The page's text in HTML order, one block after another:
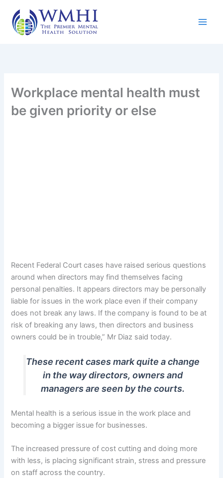
content
Workplace mental health must
be given priority or else
Recent Federal Court cases have raised serious questions
around when directors may find themselves facing
personal penalties. It appears directors may be personally
liable for issues in the work place even if their company
does not break any laws. If the company is found to be at
risk of breaking any laws, then directors and business
owners could be in trouble,” Mr Diaz said today.
These recent cases mark quite a change
in the way directors, owners and
managers are seen by the courts.
Mental health is a serious issue in the work place and
becoming a bigger issue for businesses.
The increased pressure of cost cutting and doing more
with less, is placing significant strain, stress and pressure
on staff across the country.